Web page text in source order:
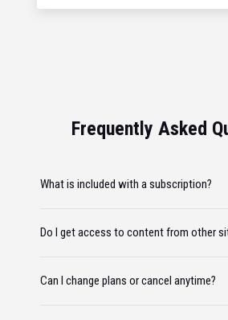
Frequently Asked
What is included with a subscription?
Do I get access to content from other
Can I change plans or cancel anytime?